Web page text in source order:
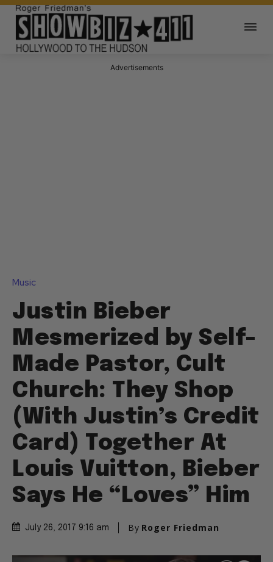
Advertisements
Music
Justin Bieber
Mesmerized by Self-
Made Pastor, Cult
Church: They Shop
(With Justin’s Credit
Card) Together At
Louis Vuitton, Bieber
Says He “Loves” Him
July 26, 2017 9:16 am By Roger Friedman